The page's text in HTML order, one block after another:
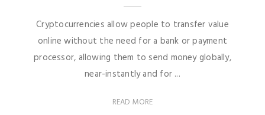
Cryptocurrencies allow people to transfer value
online without the need for a bank or payment
processor, allowing them to send money globally,
near-instantly and for ...
READ MORE